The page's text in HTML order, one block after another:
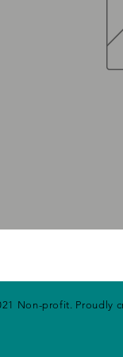
Non-profit. Proudly